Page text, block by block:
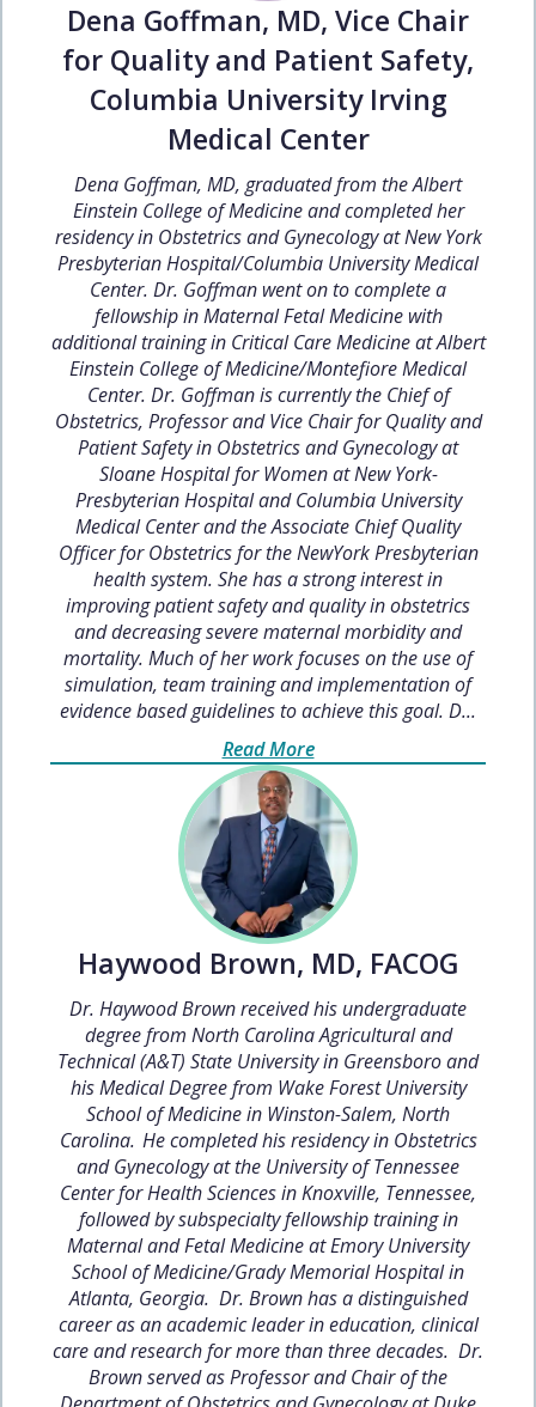
Dena Goffman, MD, Vice Chair
for Quality and Patient Safety,
Columbia University Irving
Medical Center
Dena Goffman, MD, graduated from the Albert
Einstein College of Medicine and completed her
residency in Obstetrics and Gynecology at New York
Presbyterian Hospital/Columbia University Medical
Center. Dr. Goffman went on to complete a
fellowship in Maternal Fetal Medicine with
additional training in Critical Care Medicine at Albert
Einstein College of Medicine/Montefiore Medical
Center. Dr. Goffman is currently the Chief of
Obstetrics, Professor and Vice Chair for Quality and
Patient Safety in Obstetrics and Gynecology at
Sloane Hospital for Women at New York-
Presbyterian Hospital and Columbia University
Medical Center and the Associate Chief Quality
Officer for Obstetrics for the NewYork Presbyterian
health system. She has a strong interest in
improving patient safety and quality in obstetrics
and decreasing severe maternal morbidity and
mortality. Much of her work focuses on the use of
simulation, team training and implementation of
evidence based guidelines to achieve this goal. D...
Read More
Haywood Brown, MD, FACOG
Dr. Haywood Brown received his undergraduate
degree from North Carolina Agricultural and
Technical (A&T) State University in Greensboro and
his Medical Degree from Wake Forest University
School of Medicine in Winston-Salem, North
Carolina. He completed his residency in Obstetrics
and Gynecology at the University of Tennessee
Center for Health Sciences in Knoxville, Tennessee,
followed by subspecialty fellowship training in
Maternal and Fetal Medicine at Emory University
School of Medicine/Grady Memorial Hospital in
Atlanta, Georgia. Dr. Brown has a distinguished
career as an academic leader in education, clinical
care and research for more than three decades. Dr.
Brown served as Professor and Chair of the